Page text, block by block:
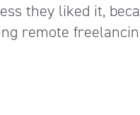
they liked it,
remote